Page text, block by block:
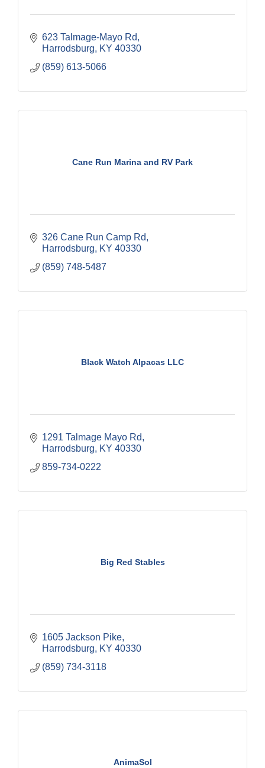
623 Talmage-Mayo Rd
Harrodsburg
KY 40330
(859) 613-5066
Cane Run Marina and RV Park
326 Cane Run Camp Rd
Harrodsburg
KY 40330
(859) 748-5487
Black Watch Alpacas LLC
1291 Talmage Mayo Rd
Harrodsburg
KY 40330
859-734-0222
Big Red Stables
1605 Jackson Pike
Harrodsburg
KY 40330
(859) 734-3118
AnimaSol